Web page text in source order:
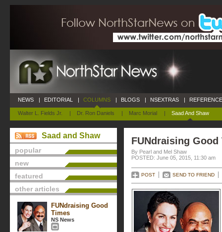
NEWS | EDITORIAL | COLUMNS
Walter L. Fields Jr. | Dr. Ron Daniels | Marc Morial | Saad And Shaw
| BLOGS | NSEXTRAS |
Saad and Shaw
popular
new
featured
other articles
FUNdraising Good
Times
NS News
FUNdraising Good
By Pearl and Mel Shaw
POSTED: June 05, 2015, 11:30 am
POST SEND TO FRIEND